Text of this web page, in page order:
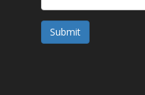
Submit